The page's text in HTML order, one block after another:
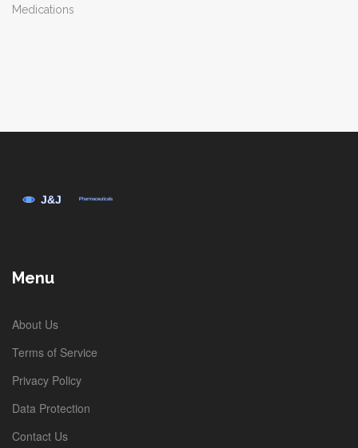
Medications
Menu
About Us
Terms of Service
Privacy Policy
Data Protection
Contact Us